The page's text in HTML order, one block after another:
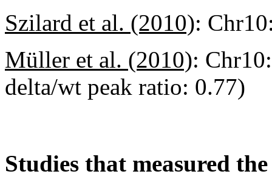
Szilard et al. (2010):
Müller et al. (2010):
delta/wt peak ratio: 0.77)
Studies that measured